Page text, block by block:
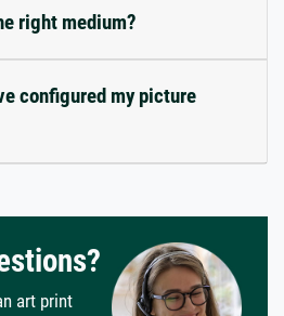
right medium?
configured my picture
art print